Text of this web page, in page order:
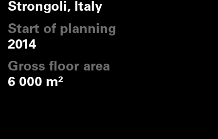
Strongoli, Italy
Start of planning
2014
Gross floor area
6 000 m²